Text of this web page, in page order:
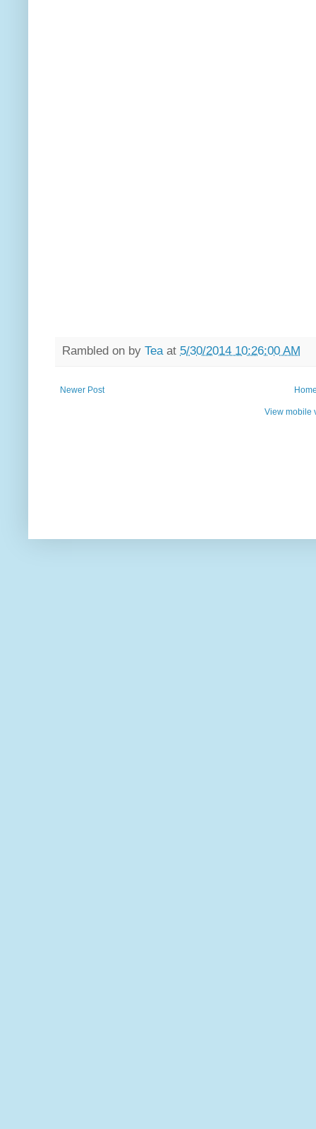
Rambled on by Tea at 5/30/2014 10:26:00 AM
Newer Post
View mobile